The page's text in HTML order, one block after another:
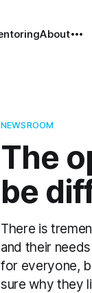
About
NEWSROOM
The
be
There is
and their
for everyone,
sure why they